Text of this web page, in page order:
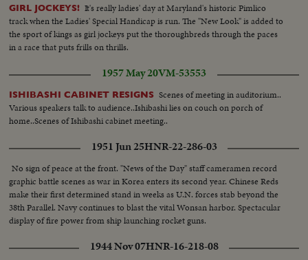
GIRL JOCKEYS! It's really ladies' day at Maryland's historic Pimlico
track when the Ladies' Special Handicap is run. The "New Look" is added to
the sport of kings as girl jockeys put the thoroughbreds through the paces
in a race that puts frills on thrills.
1957 May 20VM-53553
ISHIBASHI CABINET RESIGNS Scenes of meeting in auditorium..
Various speakers talk to audience..Ishibashi lies on couch on porch of
home..Scenes of Ishibashi cabinet meeting..
1951 Jun 25HNR-22-286-03
No sign of peace at the front. "News of the Day" staff cameramen record
graphic battle scenes as war in Korea enters its second year. Chinese Reds
make their first determined stand in weeks as U.N. forces stab beyond the
38th Parallel. Navy continues to blast the vital Wonsan harbor. Spectacular
display of fire power from ship launching rocket guns.
1944 Nov 07HNR-16-218-08